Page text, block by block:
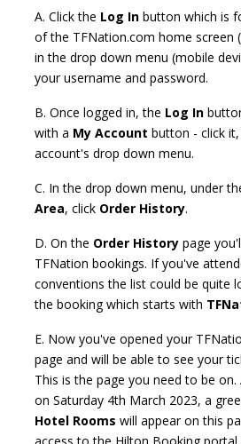
A. Click the Log In button which is
of the TFNation.com home screen
in the drop down menu (mobile
your username and password.
B. Once logged in, the Log In
with a My Account button - click
account's drop down menu.
C. In the drop down menu, under
Area, click Order History.
D. On the Order History page
TFNation bookings. If you've
conventions the list could be quite
the booking which starts with
E. Now you've opened your
page and will be able to see your
This is the page you need to be on.
on Saturday 4th March 2023, a
Hotel Rooms will appear on this